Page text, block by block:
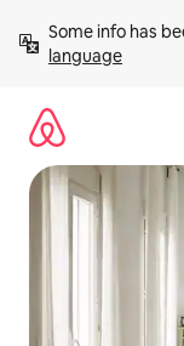
content
Some info has
language